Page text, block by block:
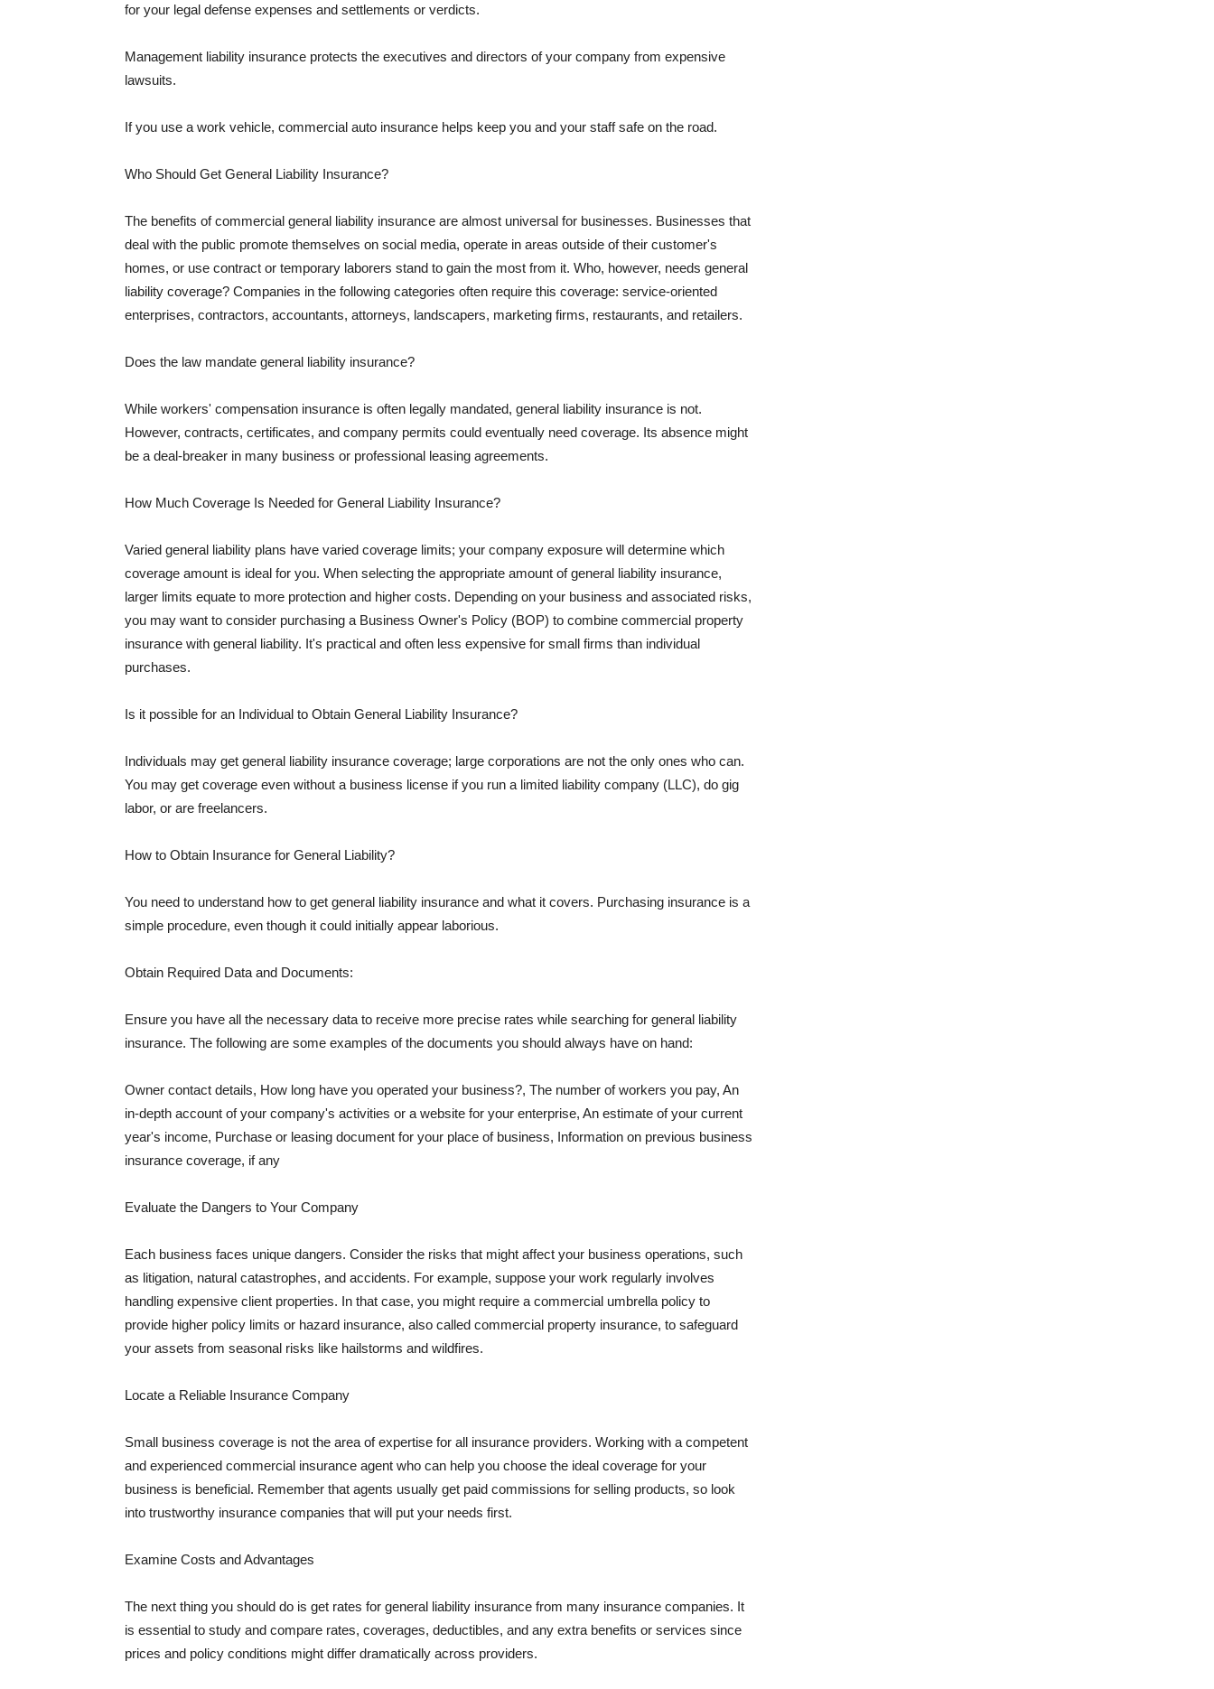
for your legal defense expenses and settlements or verdicts.
Management liability insurance protects the executives and directors of your company from expensive
lawsuits.
If you use a work vehicle, commercial auto insurance helps keep you and your staff safe on the road.
Who Should Get General Liability Insurance?
The benefits of commercial general liability insurance are almost universal for businesses. Businesses that
deal with the public promote themselves on social media, operate in areas outside of their customer's
homes, or use contract or temporary laborers stand to gain the most from it. Who, however, needs general
liability coverage? Companies in the following categories often require this coverage: service-oriented
enterprises, contractors, accountants, attorneys, landscapers, marketing firms, restaurants, and retailers.
Does the law mandate general liability insurance?
While workers' compensation insurance is often legally mandated, general liability insurance is not.
However, contracts, certificates, and company permits could eventually need coverage. Its absence might
be a deal-breaker in many business or professional leasing agreements.
How Much Coverage Is Needed for General Liability Insurance?
Varied general liability plans have varied coverage limits; your company exposure will determine which
coverage amount is ideal for you. When selecting the appropriate amount of general liability insurance,
larger limits equate to more protection and higher costs. Depending on your business and associated risks,
you may want to consider purchasing a Business Owner's Policy (BOP) to combine commercial property
insurance with general liability. It's practical and often less expensive for small firms than individual
purchases.
Is it possible for an Individual to Obtain General Liability Insurance?
Individuals may get general liability insurance coverage; large corporations are not the only ones who can.
You may get coverage even without a business license if you run a limited liability company (LLC), do gig
labor, or are freelancers.
How to Obtain Insurance for General Liability?
You need to understand how to get general liability insurance and what it covers. Purchasing insurance is a
simple procedure, even though it could initially appear laborious.
Obtain Required Data and Documents:
Ensure you have all the necessary data to receive more precise rates while searching for general liability
insurance. The following are some examples of the documents you should always have on hand:
Owner contact details, How long have you operated your business?, The number of workers you pay, An
in-depth account of your company's activities or a website for your enterprise, An estimate of your current
year's income, Purchase or leasing document for your place of business, Information on previous business
insurance coverage, if any
Evaluate the Dangers to Your Company
Each business faces unique dangers. Consider the risks that might affect your business operations, such
as litigation, natural catastrophes, and accidents. For example, suppose your work regularly involves
handling expensive client properties. In that case, you might require a commercial umbrella policy to
provide higher policy limits or hazard insurance, also called commercial property insurance, to safeguard
your assets from seasonal risks like hailstorms and wildfires.
Locate a Reliable Insurance Company
Small business coverage is not the area of expertise for all insurance providers. Working with a competent
and experienced commercial insurance agent who can help you choose the ideal coverage for your
business is beneficial. Remember that agents usually get paid commissions for selling products, so look
into trustworthy insurance companies that will put your needs first.
Examine Costs and Advantages
The next thing you should do is get rates for general liability insurance from many insurance companies. It
is essential to study and compare rates, coverages, deductibles, and any extra benefits or services since
prices and policy conditions might differ dramatically across providers.